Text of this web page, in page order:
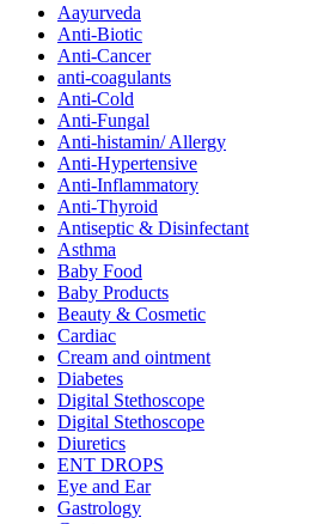
Aayurveda
Anti-Biotic
Anti-Cancer
anti-coagulants
Anti-Cold
Anti-Fungal
Anti-histamin/ Allergy
Anti-Hypertensive
Anti-Inflammatory
Anti-Thyroid
Antiseptic & Disinfectant
Asthma
Baby Food
Baby Products
Beauty & Cosmetic
Cardiac
Cream and ointment
Diabetes
Digital Stethoscope
Digital Stethoscope
Diuretics
ENT DROPS
Eye and Ear
Gastrology